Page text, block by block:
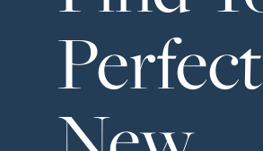
Neighborhoods
in Greenville
Perfect
Neighborhood
Finder
Perfect